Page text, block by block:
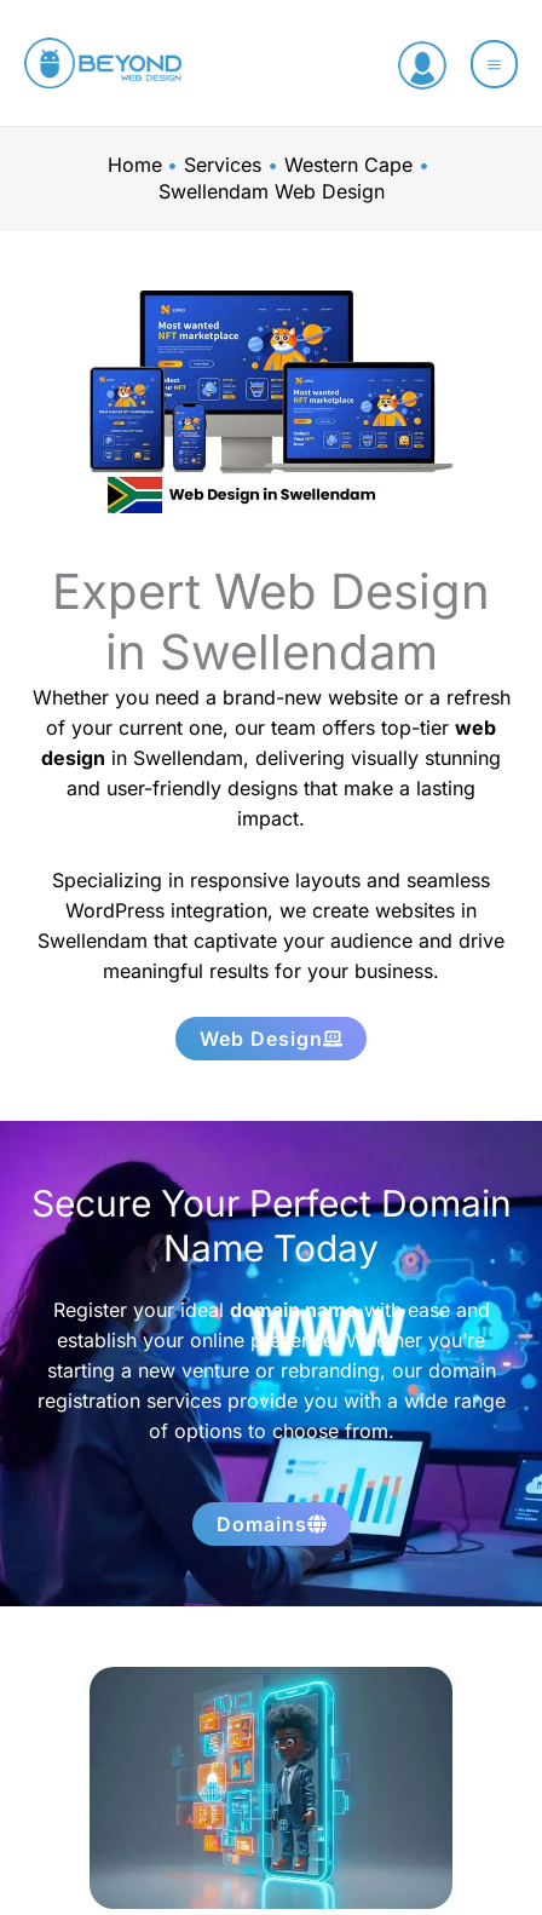
content
Home Services
Western Cape
Swellendam Web Design
Expert Web Design
in Swellendam
Whether you need a brand-new website or a refresh
of your current one, our team offers top-tier web
design in Swellendam, delivering visually stunning
and user-friendly designs that make a lasting
impact.
Specializing in responsive layouts and seamless
WordPress integration, we create websites in
Swellendam that captivate your audience and drive
meaningful results for your business.
Web Design
Secure Your Perfect Domain
Name Today
Register your ideal domain namewith ease and
establish your online presence. Whether you’re
starting a new venture or rebranding, our domain
registration services provide you with a wide range
of options to choose from.
Domains